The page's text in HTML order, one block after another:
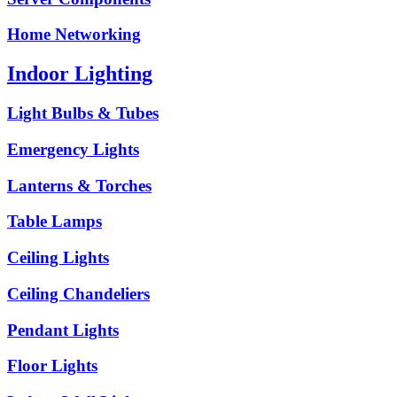
Home Networking
Indoor Lighting
Light Bulbs & Tubes
Emergency Lights
Lanterns & Torches
Table Lamps
Ceiling Lights
Ceiling Chandeliers
Pendant Lights
Floor Lights